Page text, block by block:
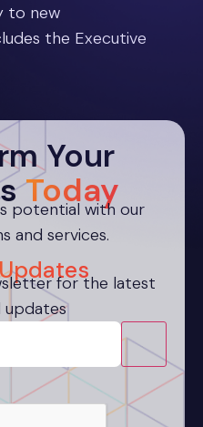
to new
the Executive
Your
Today
potential with our
and services.
for the latest
updates